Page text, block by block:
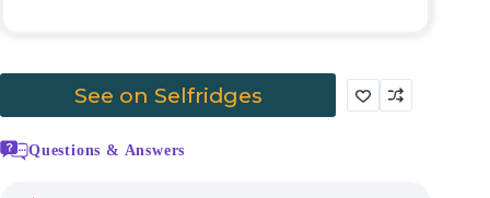
See on Selfridges
Questions & Answers